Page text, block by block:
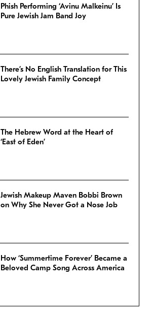
Phish Performing ‘Avinu Malkeinu’ Is
Pure Jewish Jam Band Joy
There’s No English Translation for This
Lovely Jewish Family Concept
The Hebrew Word at the Heart of
‘East of Eden’
Jewish Makeup Maven Bobbi Brown
on Why She Never Got a Nose Job
How ‘Summertime Forever’ Became a
Beloved Camp Song Across America